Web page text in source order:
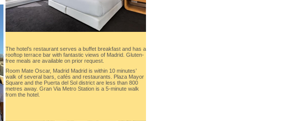
The hotel’s restaurant serves a buffet breakfast and has a
rooftop terrace bar with fantastic views of Madrid. Gluten-
free meals are available on prior request.
Room Mate Oscar, Madrid Madrid is within 10 minutes’
walk of several bars, cafés and restaurants. Plaza Mayor
Square and the Puerta del Sol district are less than 800
metres away. Gran Via Metro Station is a 5-minute walk
from the hotel.